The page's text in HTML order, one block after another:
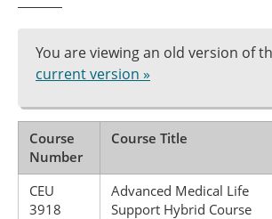
You are viewing an old version of
current version »
Course
Number
Course Title
CEU
3918
Advanced Medical Life
Support Hybrid Course